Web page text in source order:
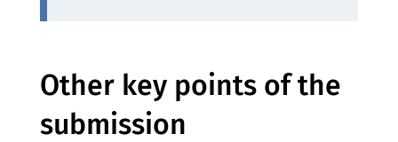
Other key points of the
submission